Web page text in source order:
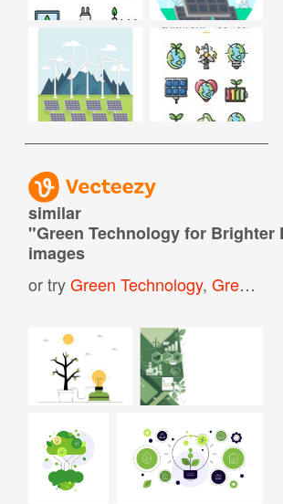
similar
"Green Technology for Brighter
images
or tryGreen Technology,Green Technology Background